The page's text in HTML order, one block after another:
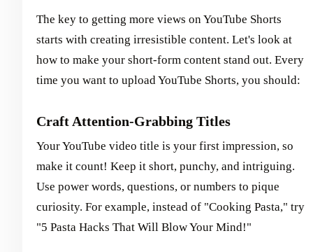
The key to getting more views on YouTube Shorts
starts with creating irresistible content. Let's look at
how to make your short-form content stand out. Every
time you want to upload YouTube Shorts, you should:
Craft Attention-Grabbing Titles
Your YouTube video title is your first impression, so
make it count! Keep it short, punchy, and intriguing.
Use power words, questions, or numbers to pique
curiosity. For example, instead of "Cooking Pasta," try
"5 Pasta Hacks That Will Blow Your Mind!"